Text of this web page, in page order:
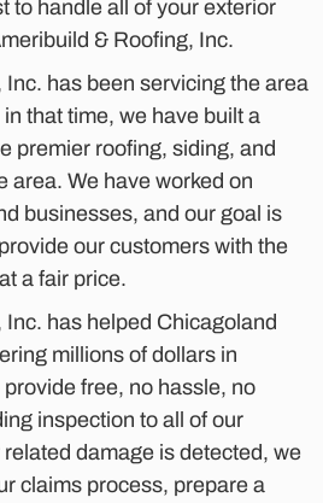
to handle all of your exterior
& Roofing, Inc.
has been servicing the area
that time, we have built a
premier roofing, siding, and
area. We have worked on
businesses, and our goal is
our customers with the
a fair price.
has helped Chicagoland
millions of dollars in
free, no hassle, no
inspection to all of our
damage is detected, we
claims process, prepare a